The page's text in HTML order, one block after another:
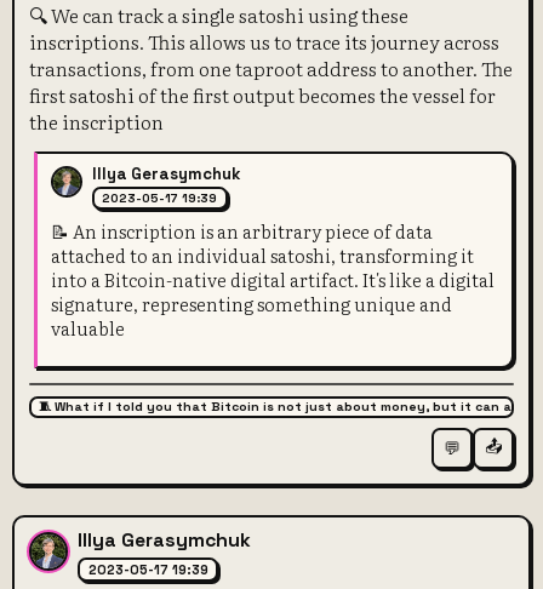
🔍 We can track a single satoshi using these
inscriptions. This allows us to trace its journey across
transactions, from one taproot address to another. The
first satoshi of the first output becomes the vessel for
the inscription
Illya Gerasymchuk
2023-05-17 19:39
📝 An inscription is an arbitrary piece of data
attached to an individual satoshi, transforming it
into a Bitcoin-native digital artifact. It's like a digital
signature, representing something unique and
valuable
🧵 What if I told you that Bitcoin is not just about money, but it can also
💬 📤
Illya Gerasymchuk
2023-05-17 19:39